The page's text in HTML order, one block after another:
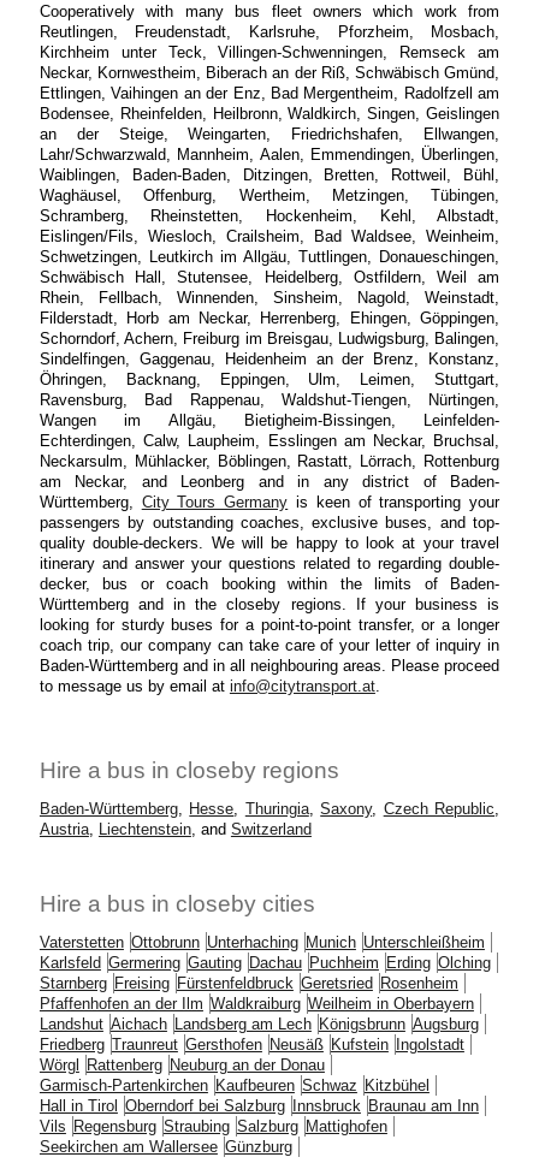
Cooperatively with many bus fleet owners which work from
Reutlingen, Freudenstadt, Karlsruhe, Pforzheim, Mosbach,
Kirchheim unter Teck, Villingen-Schwenningen, Remseck am
Neckar, Kornwestheim, Biberach an der Riß, Schwäbisch Gmünd,
Ettlingen, Vaihingen an der Enz, Bad Mergentheim, Radolfzell am
Bodensee, Rheinfelden, Heilbronn, Waldkirch, Singen, Geislingen
an der Steige, Weingarten, Friedrichshafen, Ellwangen,
Lahr/Schwarzwald, Mannheim, Aalen, Emmendingen, Überlingen,
Waiblingen, Baden-Baden, Ditzingen, Bretten, Rottweil, Bühl,
Waghäusel, Offenburg, Wertheim, Metzingen, Tübingen,
Schramberg, Rheinstetten, Hockenheim, Kehl, Albstadt,
Eislingen/Fils, Wiesloch, Crailsheim, Bad Waldsee, Weinheim,
Schwetzingen, Leutkirch im Allgäu, Tuttlingen, Donaueschingen,
Schwäbisch Hall, Stutensee, Heidelberg, Ostfildern, Weil am
Rhein, Fellbach, Winnenden, Sinsheim, Nagold, Weinstadt,
Filderstadt, Horb am Neckar, Herrenberg, Ehingen, Göppingen,
Schorndorf, Achern, Freiburg im Breisgau, Ludwigsburg, Balingen,
Sindelfingen, Gaggenau, Heidenheim an der Brenz, Konstanz,
Öhringen, Backnang, Eppingen, Ulm, Leimen, Stuttgart,
Ravensburg, Bad Rappenau, Waldshut-Tiengen, Nürtingen,
Wangen im Allgäu, Bietigheim-Bissingen, Leinfelden-
Echterdingen, Calw, Laupheim, Esslingen am Neckar, Bruchsal,
Neckarsulm, Mühlacker, Böblingen, Rastatt, Lörrach, Rottenburg
am Neckar, and Leonberg and in any district of Baden-
Württemberg, City Tours Germany is keen of transporting your
passengers by outstanding coaches, exclusive buses, and top-
quality double-deckers. We will be happy to look at your travel
itinerary and answer your questions related to regarding double-
decker, bus or coach booking within the limits of Baden-
Württemberg and in the closeby regions. If your business is
looking for sturdy buses for a point-to-point transfer, or a longer
coach trip, our company can take care of your letter of inquiry in
Baden-Württemberg and in all neighbouring areas. Please proceed
to message us by email at info@citytransport.at.
Hire a bus in closeby regions
Baden-Württemberg, Hesse Thuringia,Saxony, Czech Republic
Austria, Liechtenstein, and Switzerland
Hire a bus in closeby cities
Vaterstetten Ottobrunn Unterhaching Munich Unterschleißheim
Karlsfeld Germering Gauting Dachau Puchheim Erding Olching
Starnberg Freising Fürstenfeldbruck Geretsried Rosenheim
Pfaffenhofen an der Ilm Waldkraiburg Weilheim in Oberbayern
Landshut Aichach Landsberg am Lech Königsbrunn Augsburg
Friedberg Traunreut Gersthofen Neusäß Kufstein Ingolstadt
Wörgl Rattenberg Neuburg an der Donau
Garmisch-Partenkirchen Kaufbeuren Schwaz Kitzbühel
Hall in Tirol Oberndorf bei Salzburg Innsbruck Braunau am Inn
Vils Regensburg Straubing Salzburg Mattighofen
Seekirchen am Wallersee Günzburg